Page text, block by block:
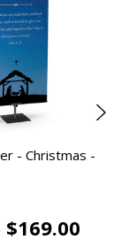
- Christmas -
$169.00